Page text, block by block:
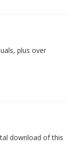
plus over
download of this